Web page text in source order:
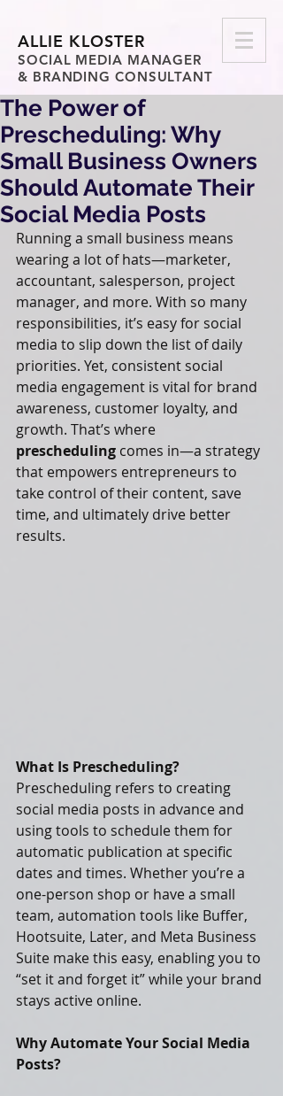
ALLIE KLOSTER
SOCIAL MEDIA MANAGER
& BRANDING CONSULTANT
The Power of
Prescheduling: Why
Small Business Owners
Should Automate Their
Social Media Posts
Running a small business means
wearing a lot of hats—marketer,
accountant, salesperson, project
manager, and more. With so many
responsibilities, it’s easy for social
media to slip down the list of daily
priorities. Yet, consistent social
media engagement is vital for brand
awareness, customer loyalty, and
growth. That’s where
prescheduling comes in—a strategy
that empowers entrepreneurs to
take control of their content, save
time, and ultimately drive better
results.
What Is Prescheduling?
Prescheduling refers to creating
social media posts in advance and
using tools to schedule them for
automatic publication at specific
dates and times. Whether you’re a
one-person shop or have a small
team, automation tools like Buffer,
Hootsuite, Later, and Meta Business
Suite make this easy, enabling you to
“set it and forget it” while your brand
stays active online.
Why Automate Your Social Media
Posts?